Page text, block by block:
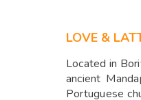
LOVE &
Located in
ancient
Portuguese